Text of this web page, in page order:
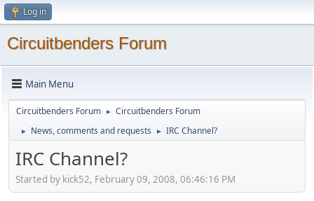
Log in
Circuitbenders Forum
Main Menu
Circuitbenders Forum ► Circuitbenders Forum
► News, comments and requests ► IRC Channel?
IRC Channel?
Started by kick52, February 09, 2008, 06:46:16 PM